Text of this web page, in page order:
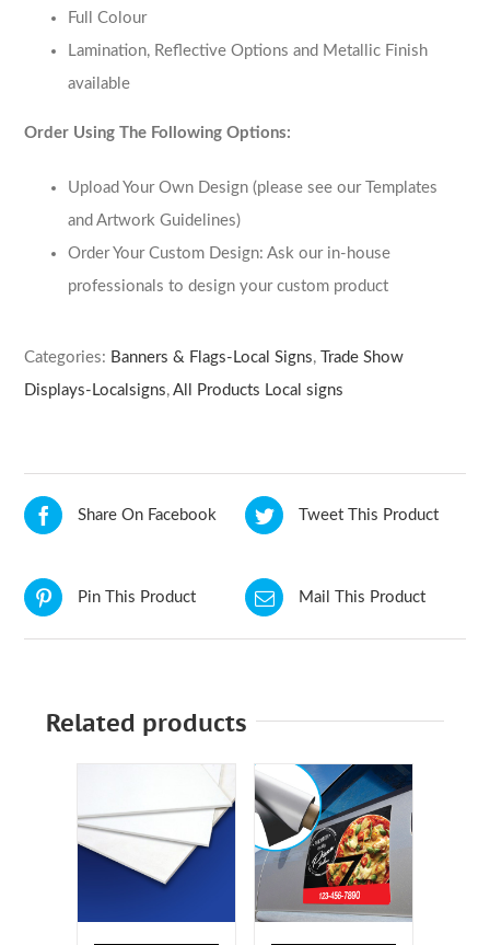
Full Colour
Lamination, Reflective Options and Metallic Finish
available
Order Using The Following Options:
Upload Your Own Design (please see our Templates
and Artwork Guidelines)
Order Your Custom Design: Ask our in-house
professionals to design your custom product
Categories: Banners & Flags-Local Signs,
Trade Show
Displays-Localsigns,All Products Local signs
Share On Facebook Tweet This Product
Pin This Product Mail This Product
Related products